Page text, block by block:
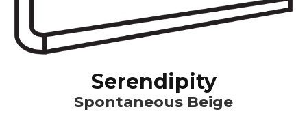
Serendipity
Spontaneous Beige